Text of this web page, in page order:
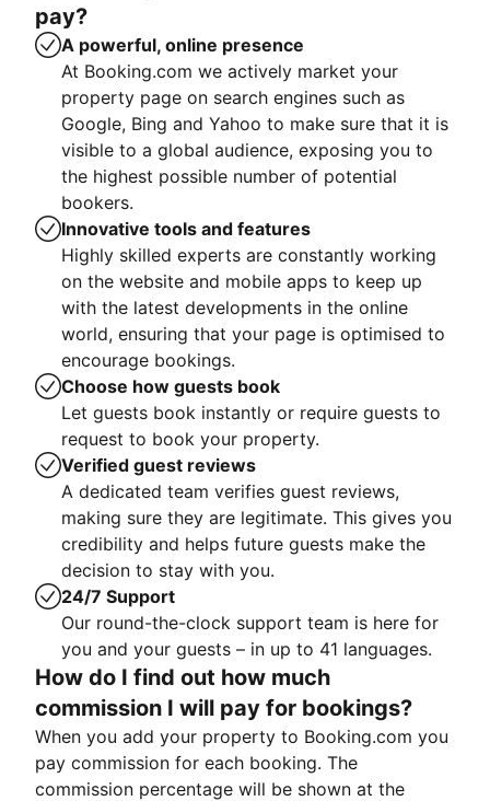
pay?
A powerful, online presence
At Booking.com we actively market your
property page on search engines such as
Google, Bing and Yahoo to make sure that it is
visible to a global audience, exposing you to
the highest possible number of potential
bookers.
Innovative tools and features
Highly skilled experts are constantly working
on the website and mobile apps to keep up
with the latest developments in the online
world, ensuring that your page is optimised to
encourage bookings.
Choose how guests book
Let guests book instantly or require guests to
request to book your property.
Verified guest reviews
A dedicated team verifies guest reviews,
making sure they are legitimate. This gives you
credibility and helps future guests make the
decision to stay with you.
24/7 Support
Our round-the-clock support team is here for
you and your guests – in up to 41 languages.
How do I find out how much
commission I will pay for bookings?
When you add your property to Booking.com you
pay commission for each booking. The
commission percentage will be shown at the